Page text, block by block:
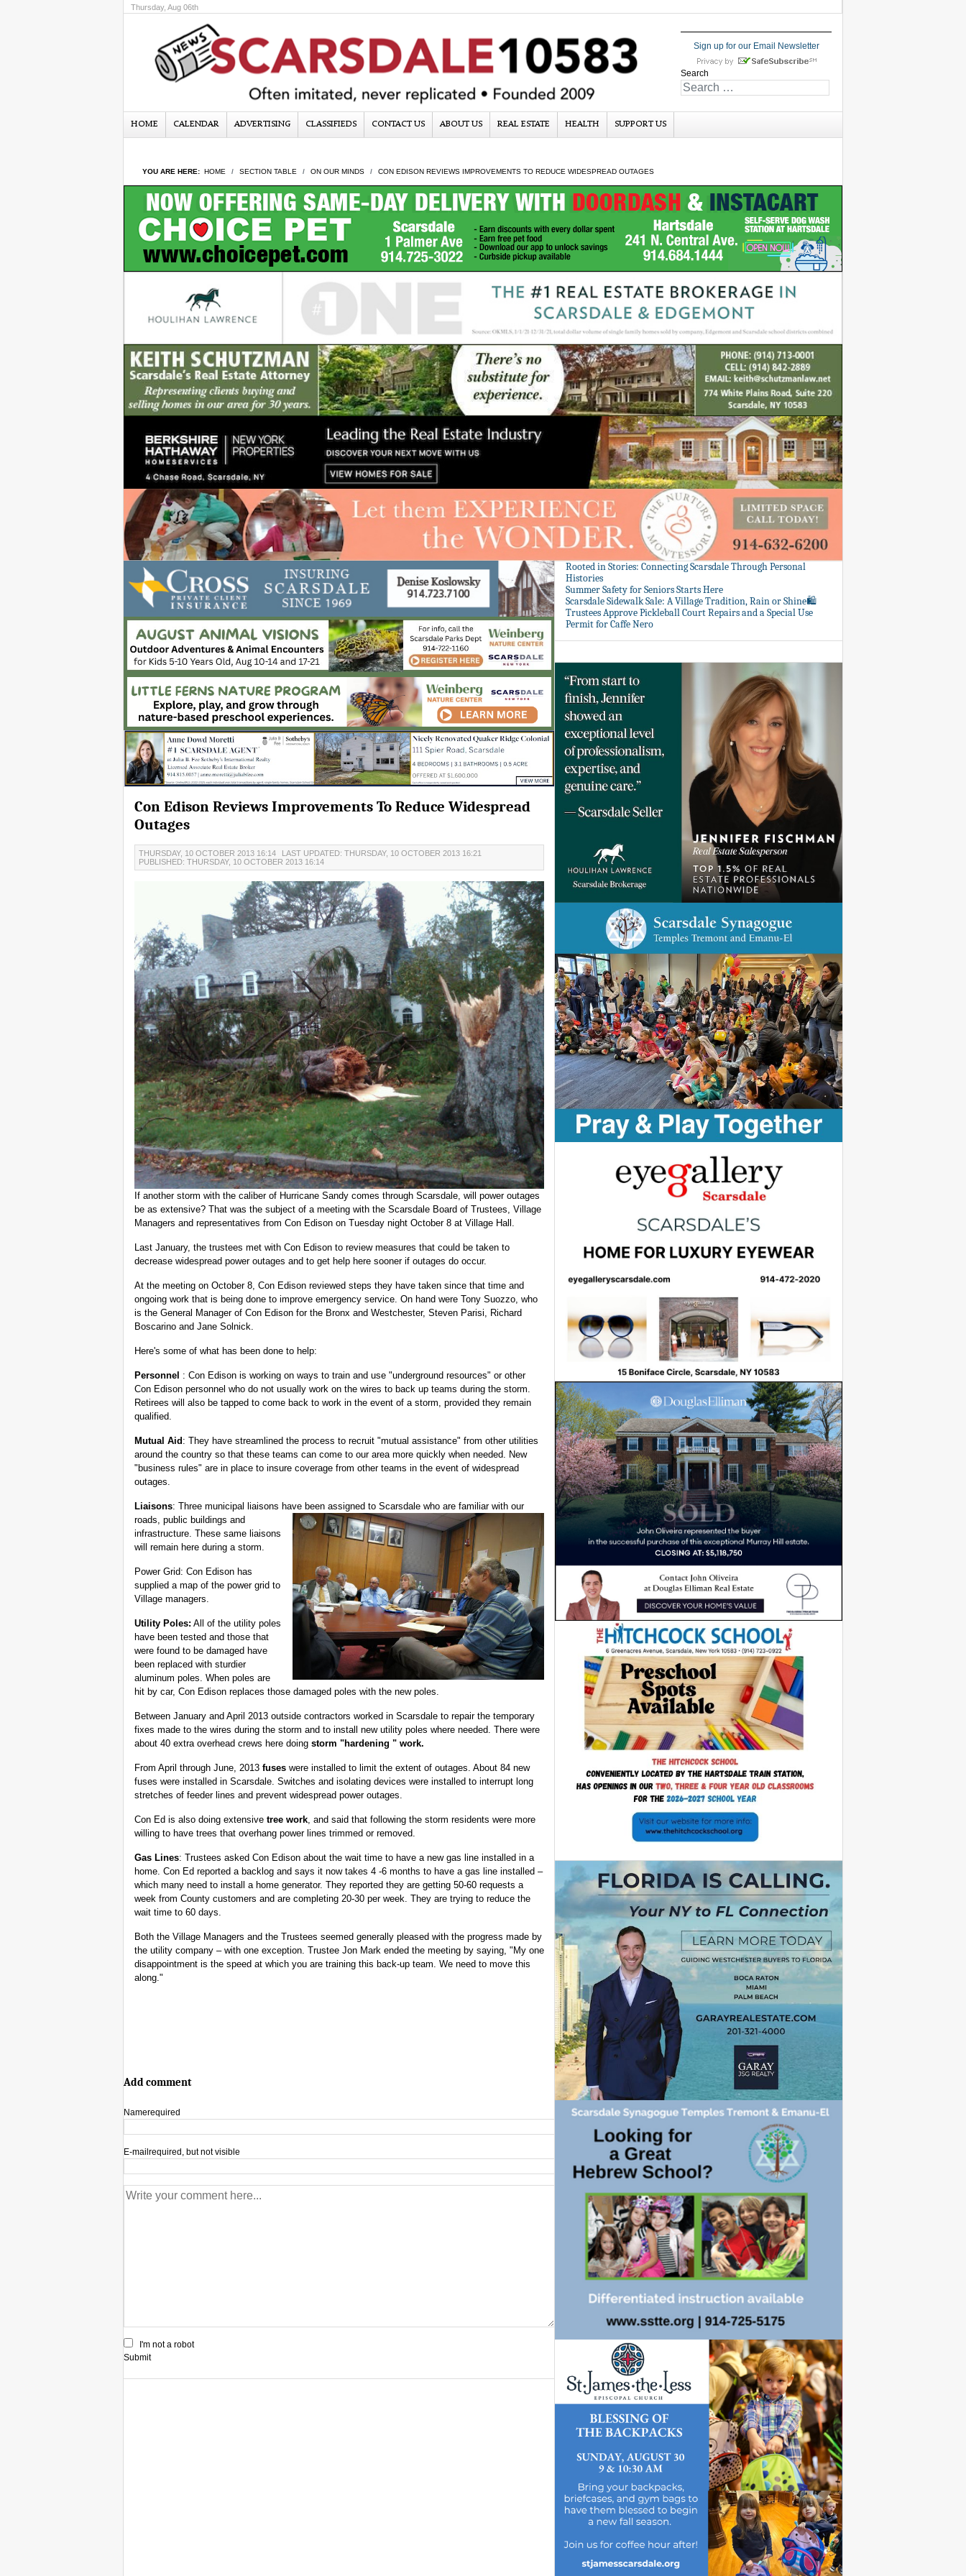
Thursday, Aug 06th
Sign up for our Email Newsletter
Search
HOME CALENDAR ADVERTISING CLASSIFIEDS CONTACT US ABOUT US REAL ESTATE HEALTH SUPPORT US
YOU ARE HERE: HOME SECTION TABLE ON OUR MINDS CON EDISON REVIEWS IMPROVEMENTS TO REDUCE WIDESPREAD OUTAGES
Con Edison Reviews Improvements To Reduce Widespread
Outages
THURSDAY, 10 OCTOBER 2013 16:14
LAST UPDATED: THURSDAY, 10 OCTOBER 2013 16:21
PUBLISHED: THURSDAY, 10 OCTOBER 2013 16:14
If another storm with the caliber of Hurricane Sandy comes through Scarsdale, will power outages
be as extensive? That was the subject of a meeting with the Scarsdale Board of Trustees, Village
Managers and representatives from Con Edison on Tuesday night October 8 at Village Hall.
Last January, the trustees met with Con Edison to review measures that could be taken to
decrease widespread power outages and to get help here sooner if outages do occur.
At the meeting on October 8, Con Edison reviewed steps they have taken since that time and
ongoing work that is being done to improve emergency service. On hand were Tony Suozzo, who
is the General Manager of Con Edison for the Bronx and Westchester, Steven Parisi, Richard
Boscarino and Jane Solnick.
Here's some of what has been done to help:
Personnel : Con Edison is working on ways to train and use "underground resources" or other
Con Edison personnel who do not usually work on the wires to back up teams during the storm.
Retirees will also be tapped to come back to work in the event of a storm, provided they remain
qualified.
Mutual Aid : They have streamlined the process to recruit "mutual assistance" from other utilities
around the country so that these teams can come to our area more quickly when needed. New
"business rules" are in place to insure coverage from other teams in the event of widespread
outages.
Liaisons: Three municipal liaisons have been assigned to Scarsdale who are familiar with our
roads, public buildings and
infrastructure. These same liaisons
will remain here during a storm.
Power Grid: Con Edison has
supplied a map of the power grid to
Village managers.
Utility Poles: All of the utility poles
have been tested and those that
were found to be damaged have
been replaced with sturdier
aluminum poles. When poles are
hit by car, Con Edison replaces those damaged poles with the new poles.
Between January and April 2013 outside contractors worked in Scarsdale to repair the temporary
fixes made to the wires during the storm and to install new utility poles where needed. There were
about 40 extra overhead crews here doing storm "hardening " work.
From April through June, 2013 fuses were installed to limit the extent of outages. About 84 new
fuses were installed in Scarsdale. Switches and isolating devices were installed to interrupt long
stretches of feeder lines and prevent widespread power outages.
Con Ed is also doing extensive tree work , and said that following the storm residents were more
willing to have trees that overhang power lines trimmed or removed.
Gas Lines: Trustees asked Con Edison about the wait time to have a new gas line installed in a
home. Con Ed reported a backlog and says it now takes 4 -6 months to have a gas line installed –
which many need to install a home generator. They reported they are getting 50-60 requests a
week from County customers and are completing 20-30 per week. They are trying to reduce the
wait time to 60 days.
Both the Village Managers and the Trustees seemed generally pleased with the progress made by
the utility company – with one exception. Trustee Jon Mark ended the meeting by saying, "My one
disappointment is the speed at which you are training this back-up team. We need to move this
along."
Add comment
Namerequired
E-mail required, but not visible
I'm not a robot
Submit
Rooted in Stories: Connecting Scarsdale Through Personal
Histories
Summer Safety for Seniors Starts Here
Scarsdale Sidewalk Sale: A Village Tradition, Rain or Shine🛍️
Trustees Approve Pickleball Court Repairs and a Special Use
Permit for Caffe Nero